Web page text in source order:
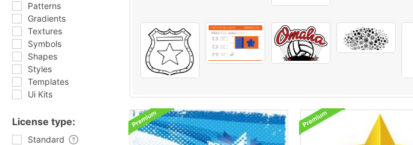
Patterns
Gradients
Textures
Symbols
Shapes
Styles
Templates
Ui Kits
License type:
Standard